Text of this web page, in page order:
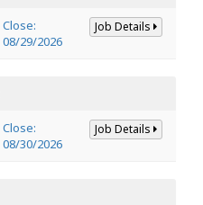
Close:
08/29/2026
Job Details
Close:
08/30/2026
Job Details